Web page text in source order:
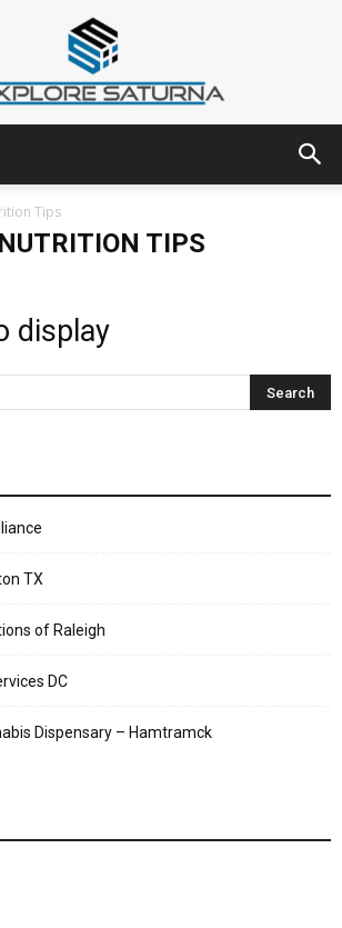
Tips
TIPS
display
TX
of Raleigh
DC
Dispensary – Hamtramck